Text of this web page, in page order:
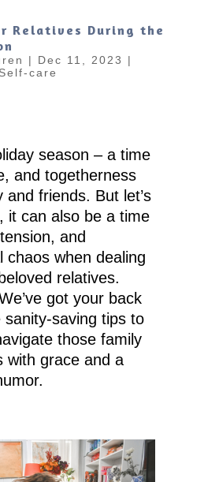
Relatives During the
| Dec 11, 2023
|
Self-care
season – a time
and togetherness
and friends. But let’s
it can also be a time
and
chaos when dealing
relatives.
got your back
sanity-saving tips to
those family
with grace and a